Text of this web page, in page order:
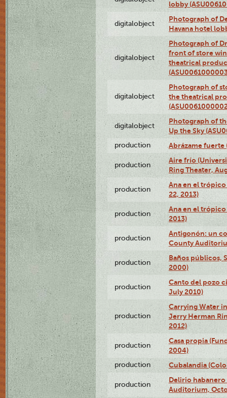
lobby
digitalobject
Photograph of
Havana hotel
digitalobject
Photograph of
front of store
theatrical
digitalobject
Photograph of
the theatrical
digitalobject
Photograph of
Up the Sky
production Abrázame fuerte
production
Aire frío
Ring Theater,
production
Ana en el
22, 2013)
production
Ana en el
2013)
production
Antigonón: un
County
production
Baños públicos,
2000)
production
Canto del pozo
July 2010)
production
Carrying Water
Jerry Herman
2012)
production
Casa propia
2004)
production Cubalandia
production
Delirio habanero
Auditorium,